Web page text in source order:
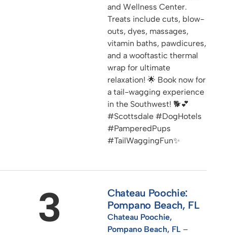
and Wellness Center.
Treats include cuts, blow-
outs, dyes, massages,
vitamin baths, pawdicures,
and a wooftastic thermal
wrap for ultimate
relaxation! 🌟 Book now for
a tail-wagging experience
in the Southwest! 🐕💕
#Scottsdale #DogHotels
#PamperedPups
#TailWaggingFun✨
3
Chateau Poochie:
Pompano Beach, FL
Chateau Poochie,
Pompano Beach, FL –